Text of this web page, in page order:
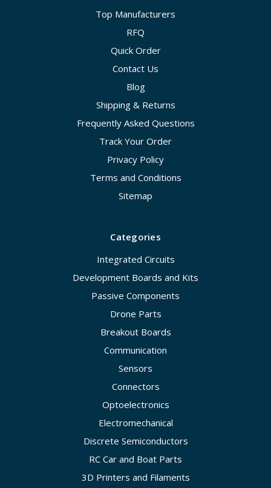
Top Manufacturers
RFQ
Quick Order
Contact Us
Blog
Shipping & Returns
Frequently Asked Questions
Track Your Order
Privacy Policy
Terms and Conditions
Sitemap
Categories
Integrated Circuits
Development Boards and Kits
Passive Components
Drone Parts
Breakout Boards
Communication
Sensors
Connectors
Optoelectronics
Electromechanical
Discrete Semiconductors
RC Car and Boat Parts
3D Printers and Filaments